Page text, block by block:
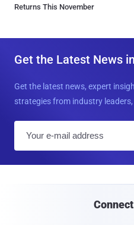
Returns This November
Get the Latest News
Get the latest news, expert
strategies from industry leaders,